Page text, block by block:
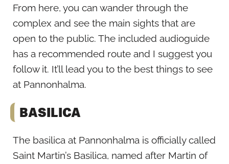
From here, you can wander through the
complex and see the main sights that are
open to the public. The included audioguide
has a recommended route and I suggest you
follow it. It’ll lead you to the best things to see
at Pannonhalma.
BASILICA
The basilica at Pannonhalma is officially called
Saint Martin’s Basilica, named after Martin of